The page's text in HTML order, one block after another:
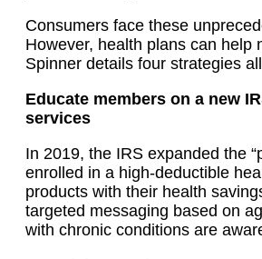
Consumers face these
However, health plans can help
Spinner detail s four strategies
Educate members on a new
services
In 2019, the IRS expanded the
enrolled in a high-deductible
products with their health
targeted messaging based on
with chronic conditions are